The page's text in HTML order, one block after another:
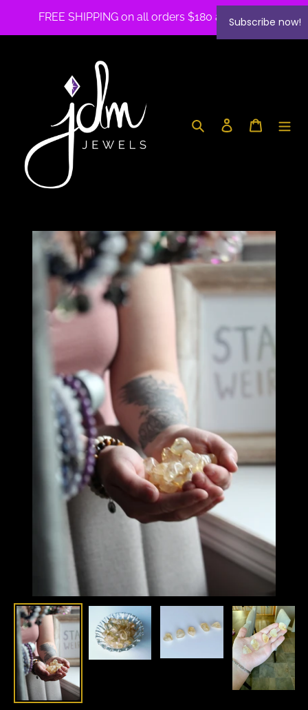
content
FREE SHIPPING on all orders $180 and over✨
Search Log in Cart
Subscribe now!